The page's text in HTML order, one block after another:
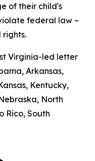
of their child's
federal law –
rights.
Virginia-led letter
Arkansas,
Kentucky,
North
Rico, South